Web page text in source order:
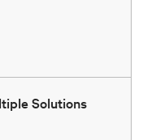
Solutions